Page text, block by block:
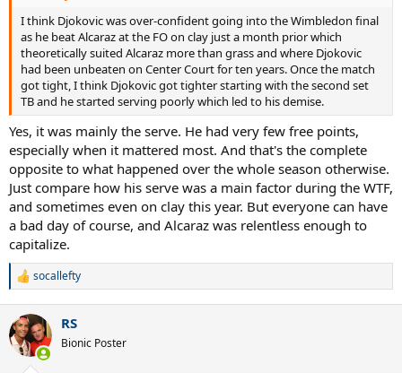
I think Djokovic was over-confident going into the Wimbledon final
as he beat Alcaraz at the FO on clay just a month prior which
theoretically suited Alcaraz more than grass and where Djokovic
had been unbeaten on Center Court for ten years. Once the match
got tight, I think Djokovic got tighter starting with the second set
TB and he started serving poorly which led to his demise.
Yes, it was mainly the serve. He had very few free points,
especially when it mattered most. And that's the complete
opposite to what happened over the whole season otherwise.
Just compare how his serve was a main factor during the WTF,
and sometimes even on clay this year. But everyone can have
a bad day of course, and Alcaraz was relentless enough to
capitalize.
R
c
t
i
socallefty
RS
Bionic Poster